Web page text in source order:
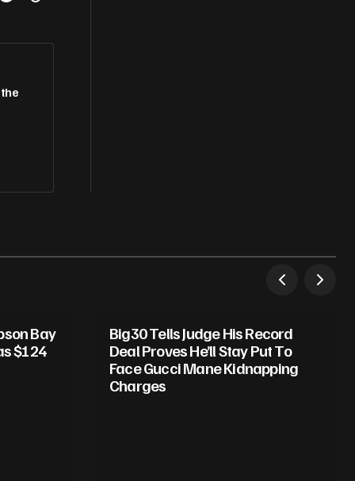
Bay
$124
Big30 Tells Judge His Record
Deal Proves He’ll Stay Put To
Face Gucci Mane Kidnapping
Charges